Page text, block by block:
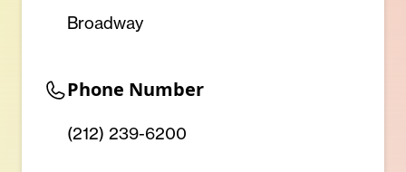
Broadway
Phone Number
(212) 239-6200